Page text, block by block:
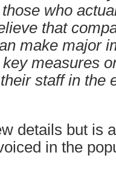
who
that
make major
measures
staff in the
details but is
in the